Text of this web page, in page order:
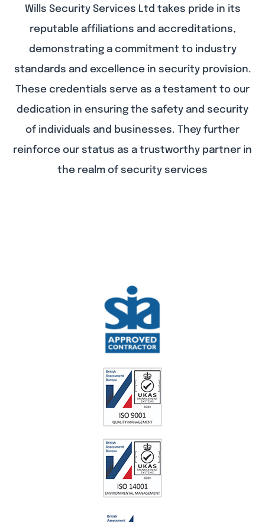
Wills Security Services Ltd takes pride in its
reputable affiliations and accreditations,
demonstrating a commitment to industry
standards and excellence in security provision.
These credentials serve as a testament to our
dedication in ensuring the safety and security
of individuals and businesses. They further
reinforce our status as a trustworthy partner in
the realm of security services